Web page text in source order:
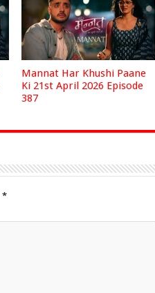
Mannat Har Khushi Paane
Ki 21st April 2026 Episode
387
*